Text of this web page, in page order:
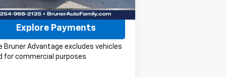
Explore Payments
Bruner Advantage excludes vehicles
for commercial purposes